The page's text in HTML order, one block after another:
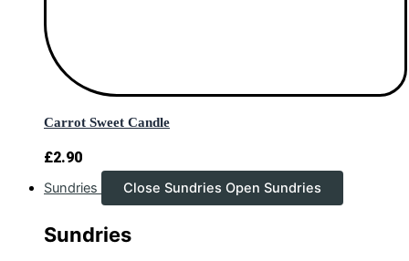
Carrot Sweet Candle
£2.90
Sundries Close Sundries Open Sundries
Sundries